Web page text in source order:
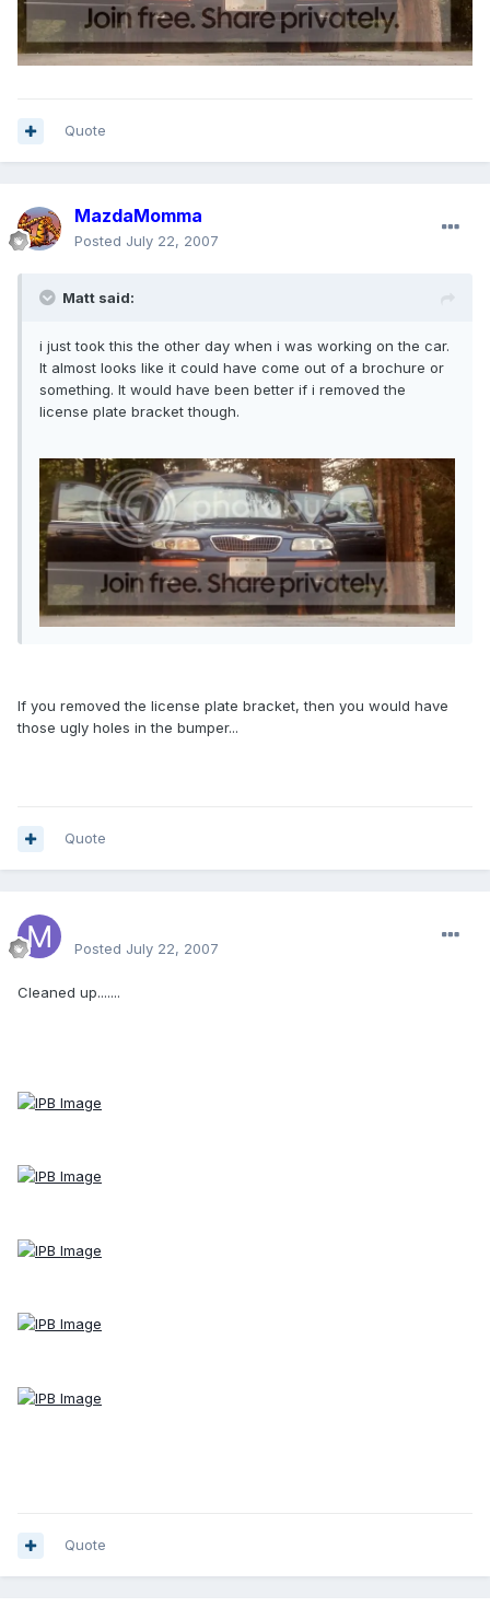
Quote
MazdaMomma
Posted July 22, 2007
Matt said:
i just took this the other day when i was working on the car.
It almost looks like it could have come out of a brochure or
something. It would have been better if i removed the
license plate bracket though.
If you removed the license plate bracket, then you would have
those ugly holes in the bumper...
Quote
Posted July 22, 2007
Cleaned up.......
Quote